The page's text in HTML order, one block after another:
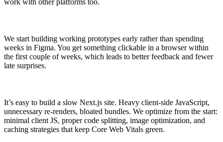
We start building working prototypes early rather than spending
weeks in Figma. You get something clickable in a browser within
the first couple of weeks, which leads to better feedback and fewer
late surprises.
It’s easy to build a slow Next.js site. Heavy client-side JavaScript,
unnecessary re-renders, bloated bundles. We optimize from the start:
minimal client JS, proper code splitting, image optimization, and
caching strategies that keep Core Web Vitals green.